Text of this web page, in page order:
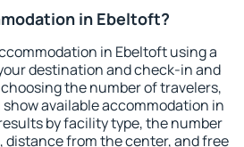
in Ebeltoft?
in Ebeltoft using a
destination and check-in and
the number of travelers,
available accommodation in
by facility type, the number
distance from the center, and free